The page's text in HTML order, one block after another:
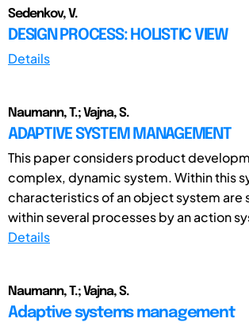
Sedenkov, V.
DESIGN PROCESS: HOLISTIC VIEW
Details
Naumann, T.; Vajna, S.
ADAPTIVE SYSTEM MANAGEMENT
This paper considers product
complex, dynamic system. Within this
characteristics of an object system are
within several processes by an action
Details
Naumann, T.; Vajna, S.
Adaptive systems management